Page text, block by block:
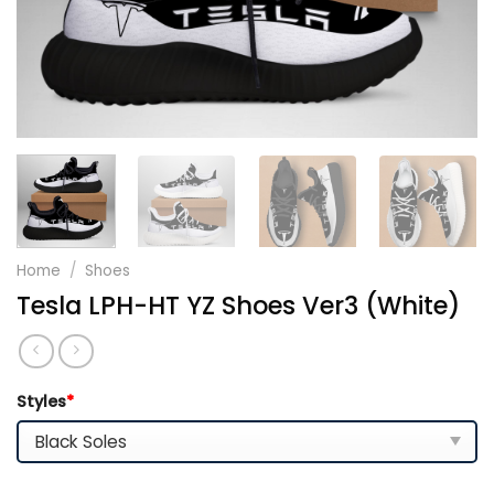
Home / Shoes
Tesla LPH-HT YZ Shoes Ver3 (White)
Styles*